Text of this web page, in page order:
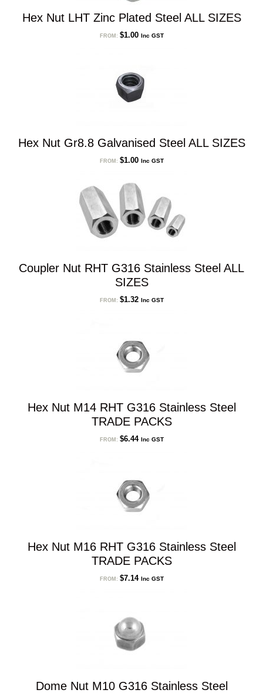
Hex Nut LHT Zinc Plated Steel ALL SIZES
FROM: $1.00 Inc GST
Hex Nut Gr8.8 Galvanised Steel ALL SIZES
FROM: $1.00 Inc GST
Coupler Nut RHT G316 Stainless Steel ALL
SIZES
FROM: $1.32 Inc GST
Hex Nut M14 RHT G316 Stainless Steel
TRADE PACKS
FROM: $6.44 Inc GST
Hex Nut M16 RHT G316 Stainless Steel
TRADE PACKS
FROM: $7.14 Inc GST
Dome Nut M10 G316 Stainless Steel